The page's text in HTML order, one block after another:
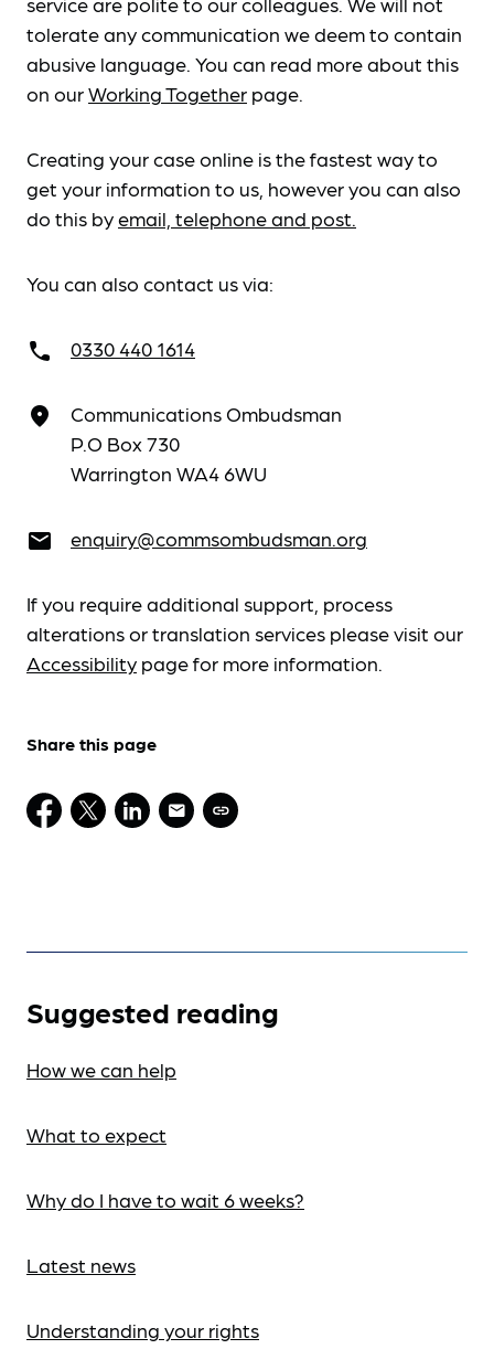
tolerate any communication we deem to contain
abusive language. You can read more about this
on ourWorking Together page.
Creating your case online is the fastest way to
get your information to us, however you can also
do this byemail, telephone and post.
You can also contact us via:
call 0330 440 1614
place
Communications Ombudsman
P.O Box 730
Warrington WA4 6WU
email enquiry@commsombudsman.org
If you require additional support, process
alterations or translation services please visit our
Accessibility page for more information.
Share this page
Suggested reading
How we can help
What to expect
Why do I have to wait 6 weeks?
Latest news
Understanding your rights